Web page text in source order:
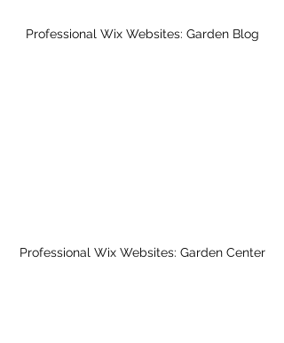
Professional Wix Websites: Garden Blog
Professional Wix Websites: Garden Center